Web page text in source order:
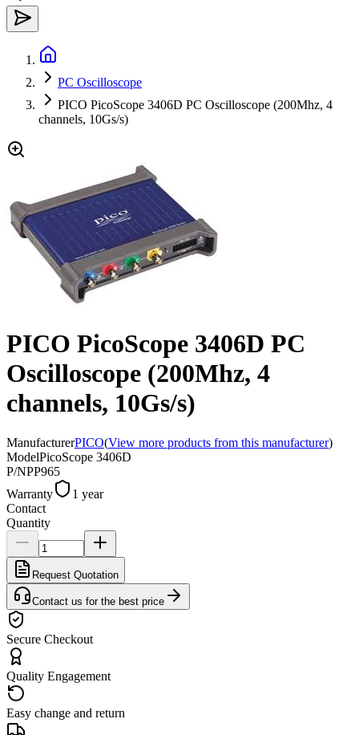
PC Oscilloscope
PICO PicoScope 3406D PC Oscilloscope (200Mhz, 4
channels, 10Gs/s)
PICO PicoScope 3406D PC
Oscilloscope (200Mhz, 4
channels, 10Gs/s)
ManufacturerPICO(View more products from this manufacturer)
ModelPicoScope 3406D
P/NPP965
Warranty
1 year
Contact
Quantity
Request Quotation
Contact us for the best price
Secure Checkout
Quality Engagement
Easy change and return